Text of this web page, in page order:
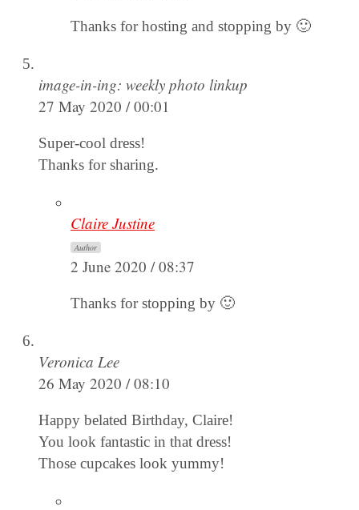
Thanks for hosting and stopping by 🙂
image-in-ing: weekly photo linkup
27 May 2020 / 00:01
Super-cool dress!
Thanks for sharing.
Claire Justine
Author
2 June 2020 / 08:37
Thanks for stopping by 🙂
Veronica Lee
26 May 2020 / 08:10
Happy belated Birthday, Claire!
You look fantastic in that dress!
Those cupcakes look yummy!